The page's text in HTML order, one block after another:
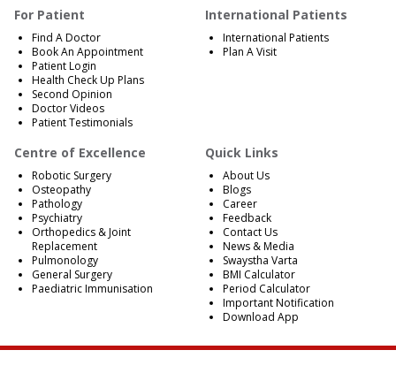
For Patient
Find A Doctor
Book An Appointment
Patient Login
Health Check Up Plans
Second Opinion
Doctor Videos
Patient Testimonials
International Patients
International Patients
Plan A Visit
Centre of Excellence
Robotic Surgery
Osteopathy
Pathology
Psychiatry
Orthopedics & Joint
Replacement
Pulmonology
General Surgery
Paediatric Immunisation
Quick Links
About Us
Blogs
Career
Feedback
Contact Us
News & Media
Swaystha Varta
BMI Calculator
Period Calculator
Important Notification
Download App